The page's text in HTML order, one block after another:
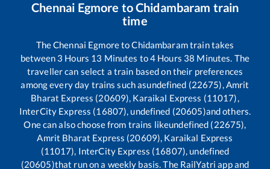
Chennai Egmore toChidambaram train
time
TheChennai EgmoretoChidambaramtrain takes
between 3 Hours 13 Minutes to4 Hours 38 Minutes. The
traveller can select a train based on their preferences
among every day trains such asundefined (22675), Amrit
Bharat Express (20609), Karaikal Express (11017),
InterCity Express (16807), undefined (20605)and others.
One can also choose from trains likeundefined (22675),
Amrit Bharat Express (20609), Karaikal Express
(11017), InterCity Express (16807), undefined
(20605)that run on a weekly basis. The RailYatri app and